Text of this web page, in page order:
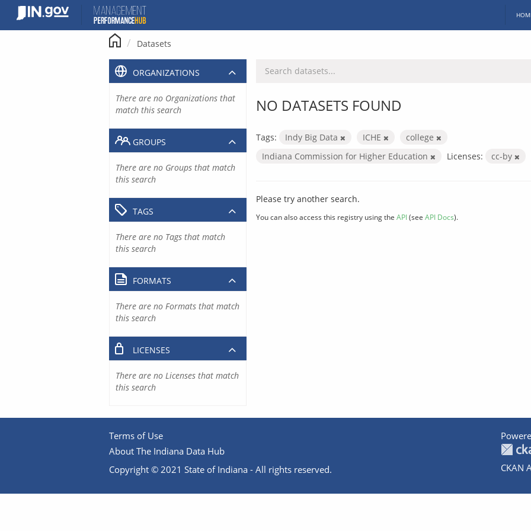
content
Datasets
NO DATASETS FOUND
Tags: Indy Big Data ICHE
college
Indiana Commission for Higher Education
Licenses: cc-by
Please try another search.
You can also access this registry using the API(see API Docs).
ORGANIZATIONS
There are no Organizations that
match this search
GROUPS
There are no Groups that match
this search
TAGS
There are no Tags that match
this search
FORMATS
There are no Formats that match
this search
LICENSES
There are no Licenses that match
this search
Terms of Use
About The Indiana Data Hub
Copyright © 2021 State of Indiana - All rights reserved.
CKAN